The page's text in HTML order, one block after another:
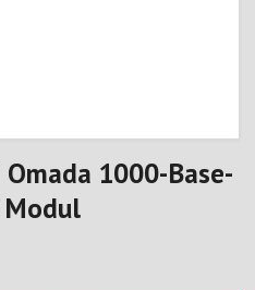
1000-Base-
Modul